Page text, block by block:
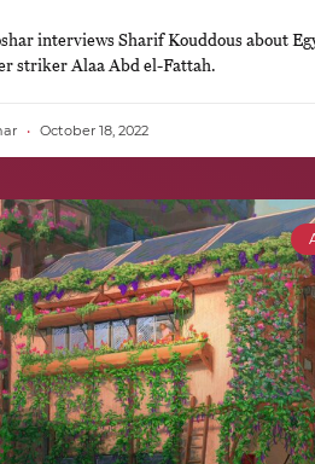
interviews Sharif Kouddous about
striker Alaa Abd el-Fattah.
October 18, 2022